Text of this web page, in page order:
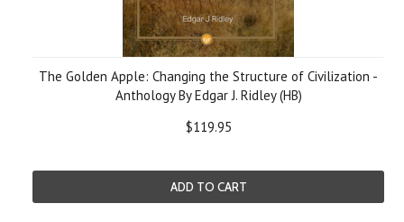
The Golden Apple: Changing the Structure of Civilization -
Anthology By Edgar J. Ridley (HB)
$119.95
ADD TO CART